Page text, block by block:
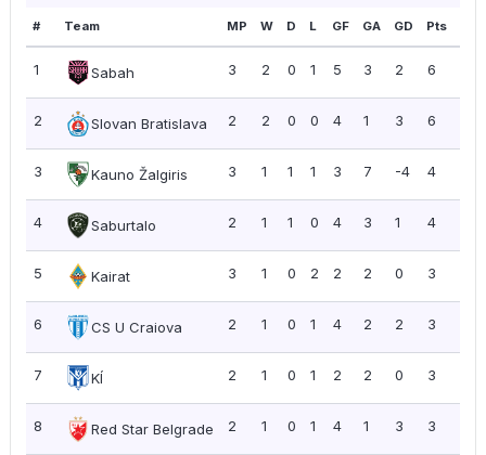
# Team MP W D L GF GA GD Pts
1 Sabah 3 2 0 1 5 3 2 6
2 Slovan Bratislava 2 2 0 0 4 1 3 6
3 Kauno Žalgiris 3 1 1 1 3 7 -4 4
4 Saburtalo 2 1 1 0 4 3 1 4
5 Kairat 3 1 0 2 2 2 0 3
6 CS U Craiova 2 1 0 1 4 2 2 3
7 KÍ 2 1 0 1 2 2 0 3
8 Red Star Belgrade 2 1 0 1 4 1 3 3